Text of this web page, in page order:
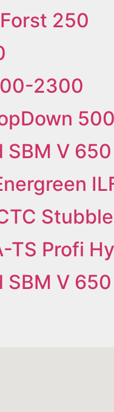
250
2300
500
SBM V 650
TS Profi
SBM V 650